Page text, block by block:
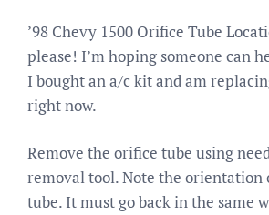
’98 Chevy 1500 Orifice Tube
please! I’m hoping someone can
I bought an a/c kit and am
right now.
Remove the orifice tube using
removal tool. Note the orientation
tube. It must go back in the same